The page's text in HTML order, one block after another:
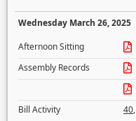
Wednesday March 26, 2025
Afternoon Sitting
Assembly Records
Bill Activity
40,